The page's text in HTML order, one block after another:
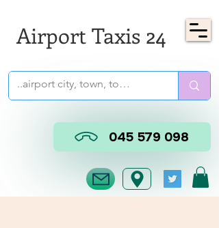
Airport Taxis 24
045 579 098